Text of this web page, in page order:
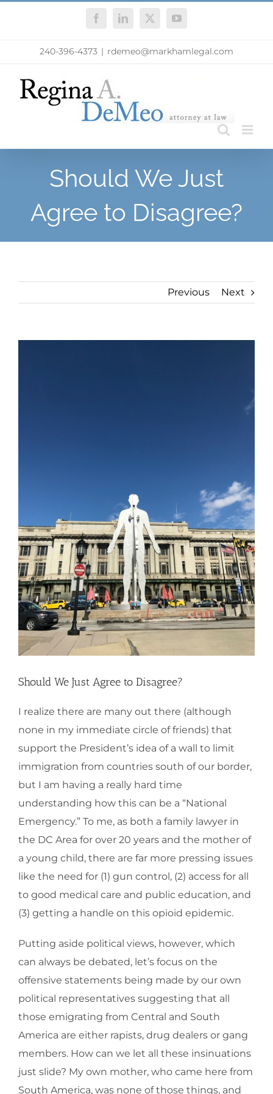
FacebookLinkedIn
X YouTube
240-396-4373 | rdemeo@markhamlegal.com
Should We Just
Agree to Disagree?
Previous Next
Should We Just Agree to Disagree?
I realize there are many out there (although
none in my immediate circle of friends) that
support the President’s idea of a wall to limit
immigration from countries south of our border,
but I am having a really hard time
understanding how this can be a “National
Emergency.” To me, as both a family lawyer in
the DC Area for over 20 years and the mother of
a young child, there are far more pressing issues
like the need for (1) gun control, (2) access for all
to good medical care and public education, and
(3) getting a handle on this opioid epidemic.
Putting aside political views, however, which
can always be debated, let’s focus on the
offensive statements being made by our own
political representatives suggesting that all
those emigrating from Central and South
America are either rapists, drug dealers or gang
members. How can we let all these insinuations
just slide? My own mother, who came here from
South America, was none of those things, and